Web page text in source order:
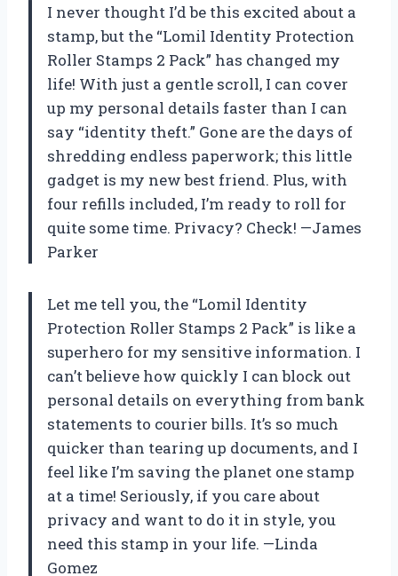
I never thought I’d be this excited about a
stamp, but the “Lomil Identity Protection
Roller Stamps 2 Pack” has changed my
life! With just a gentle scroll, I can cover
up my personal details faster than I can
say “identity theft.” Gone are the days of
shredding endless paperwork; this little
gadget is my new best friend. Plus, with
four refills included, I’m ready to roll for
quite some time. Privacy? Check! —James
Parker
Let me tell you, the “Lomil Identity
Protection Roller Stamps 2 Pack” is like a
superhero for my sensitive information. I
can’t believe how quickly I can block out
personal details on everything from bank
statements to courier bills. It’s so much
quicker than tearing up documents, and I
feel like I’m saving the planet one stamp
at a time! Seriously, if you care about
privacy and want to do it in style, you
need this stamp in your life. —Linda
Gomez